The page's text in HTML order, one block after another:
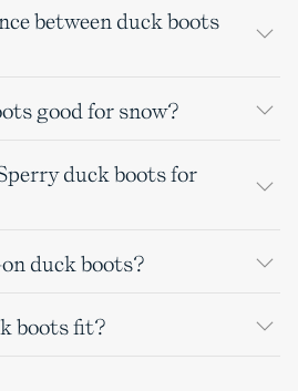
between duck boots
good for snow?
duck boots for
duck boots?
boots fit?